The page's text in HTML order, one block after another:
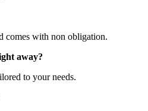
comes with non obligation.
away?
to your needs.